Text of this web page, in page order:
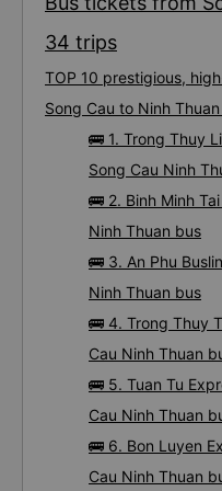
34 trips
TOP 10 prestigious,
Song Cau to Ninh
🚌 1. Trong Thuy
Song Cau Ninh
🚌 2. Binh Minh
Ninh Thuan bus
🚌 3. An Phu
Ninh Thuan bus
🚌 4. Trong Thuy
Cau Ninh Thuan
🚌 5. Tuan Tu
Cau Ninh Thuan
🚌 6. Bon Luyen
Cau Ninh Thuan